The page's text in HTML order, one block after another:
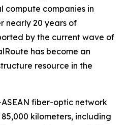
compute companies in
nearly 20 years of
by the current wave of
has become an
resource in the
fiber-optic network
kilometers, including